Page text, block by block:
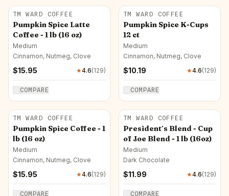
TM WARD COFFEE
Pumpkin Spice Latte
Coffee - 1 lb (16 oz)
Medium
Cinnamon, Nutmeg, Clove
$15.95 ★4.6(129)
COMPARE
TM WARD COFFEE
Pumpkin Spice K-Cups
12 ct
Medium
Cinnamon, Nutmeg, Clove
$10.19 ★4.6(129)
COMPARE
TM WARD COFFEE
Pumpkin Spice Coffee - 1
lb (16 oz)
Medium
Cinnamon, Nutmeg, Clove
$15.95 ★4.6(129)
COMPARE
TM WARD COFFEE
President´s Blend - Cup
of Joe Blend - 1 lb (16oz)
Medium
Dark Chocolate
$11.99 ★4.6(129)
COMPARE